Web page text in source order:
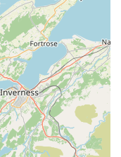
to handle
providing critical
Their willingness to
pets or eye infections,
their commitment to
medications
often at competitive
feedback. This